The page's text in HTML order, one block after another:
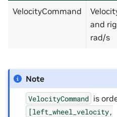
VelocityCommand
and
rad/s
Note
VelocityCommand is
[left_wheel_velocity,